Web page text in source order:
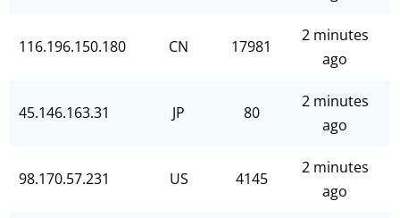
116.196.150.180 CN 17981
2 minutes
ago
45.146.163.31 JP 80
2 minutes
ago
98.170.57.231 US 4145
2 minutes
ago